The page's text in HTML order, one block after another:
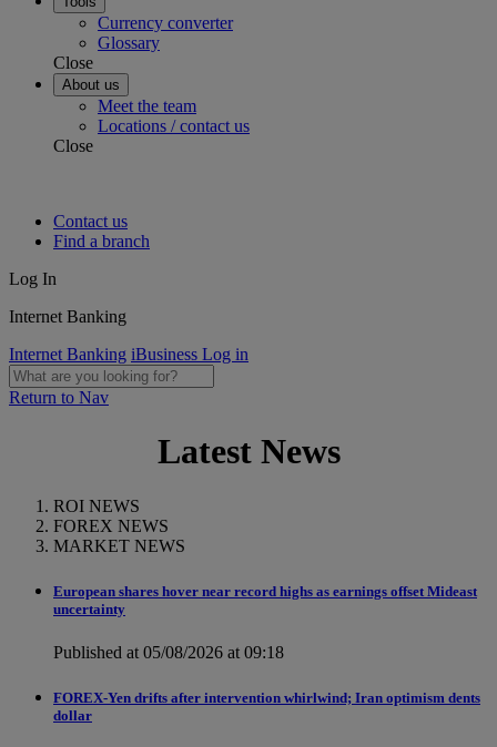
Currency converter
Glossary
Close
About us
Meet the team
Locations / contact us
Close
Contact us
Find a branch
Log In
Internet Banking
Internet Banking iBusiness Log in
Return to Nav
Latest News
ROI NEWS
FOREX NEWS
MARKET NEWS
European shares hover near record highs as earnings offset Mideast
uncertainty
Published at 05/08/2026 at 09:18
FOREX-Yen drifts after intervention whirlwind; Iran optimism dents
dollar